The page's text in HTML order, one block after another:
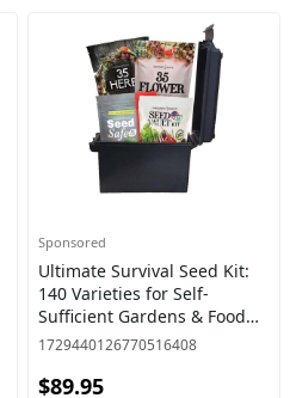
Sponsored
Ultimate Survival Seed Kit:
140 Varieties for Self-
Sufficient Gardens & Food
Storage Home Planting
1729440126770516408
$89.95